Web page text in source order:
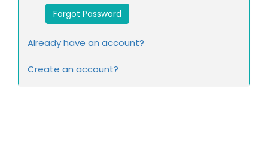
Forgot Password
Already have an account?
Create an account?